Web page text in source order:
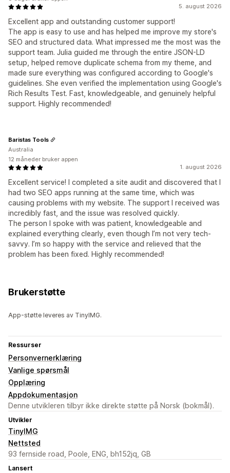
5. august 2026
Excellent app and outstanding customer support!
The app is easy to use and has helped me improve my store's
SEO and structured data. What impressed me the most was the
support team. Julia guided me through the entire JSON-LD
setup, helped remove duplicate schema from my theme, and
made sure everything was configured according to Google's
guidelines. She even verified the implementation using Google's
Rich Results Test. Fast, knowledgeable, and genuinely helpful
support. Highly recommended!
1. august 2026
Excellent service! I completed a site audit and discovered that I
had two SEO apps running at the same time, which was
causing problems with my website. The support I received was
incredibly fast, and the issue was resolved quickly.
The person I spoke with was patient, knowledgeable and
explained everything clearly, even though I’m not very tech-
savvy. I’m so happy with the service and relieved that the
problem has been fixed. Highly recommended!
Baristas Tools
Australia
12 måneder bruker appen
Brukerstøtte
App-støtte leveres av TinyIMG.
Ressurser
Personvernerklæring
Vanlige spørsmål
Opplæring
Appdokumentasjon
Denne utvikleren tilbyr ikke direkte støtte på Norsk (bokmål).
Utvikler
TinyIMG
Nettsted
93 fernside road, Poole, ENG, bh152jq, GB
Lansert